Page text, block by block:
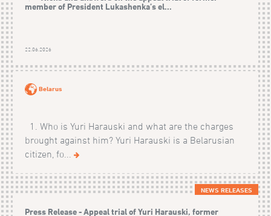
member of President Lukashenka’s el...
22.06.2026
Belarus
1. Who is Yuri Harauski and what are the charges
brought against him? Yuri Harauski is a Belarusian
citizen, fo...
NEWS RELEASES
Press Release - Appeal trial of Yuri Harauski, former